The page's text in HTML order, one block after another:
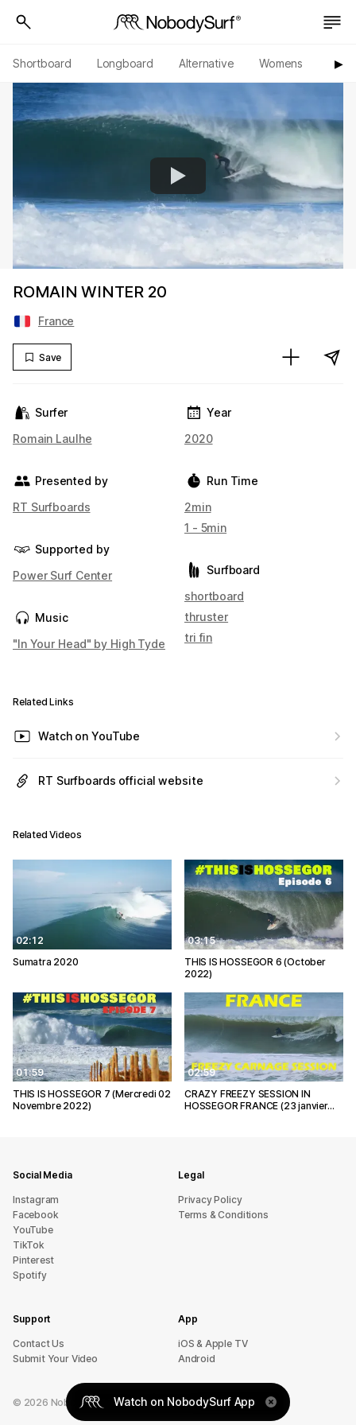
Shortboard Longboard Alternative Womens ▶︎
ROMAIN WINTER 20
France
Save
Surfer
Romain Laulhe
Presented by
RT Surfboards
Supported by
Power Surf Center
Music
"In Your Head" by High Tyde
Year
2020
Run Time
2min
1 - 5min
Surfboard
shortboard
thruster
tri fin
Related Links
Watch on YouTube
RT Surfboards official website
Related Videos
02:12
Sumatra 2020
03:15
THIS IS HOSSEGOR 6 (October
2022)
01:59
THIS IS HOSSEGOR 7 (Mercredi 02
Novembre 2022)
02:59
CRAZY FREEZY SESSION IN
HOSSEGOR FRANCE (23 janvier…
Social Media
Instagram
Facebook
YouTube
TikTok
Pinterest
Spotify
Legal
Privacy Policy
Terms & Conditions
Support
sU tcatnoC
Submit Your Video
App
iOS & Apple TV
Android
© 2026 NobodySurf. All rights reserved.
Watch on NobodySurf App